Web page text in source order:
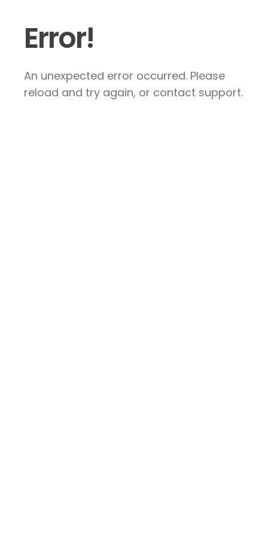
Error!
An unexpected error occurred. Please
reload and try again, or contact support.